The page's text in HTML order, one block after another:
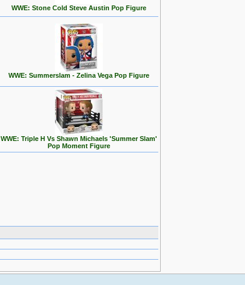
WWE: Stone Cold Steve Austin Pop Figure
WWE: Summerslam - Zelina Vega Pop Figure
WWE: Triple H Vs Shawn Michaels 'Summer Slam'
Pop Moment Figure